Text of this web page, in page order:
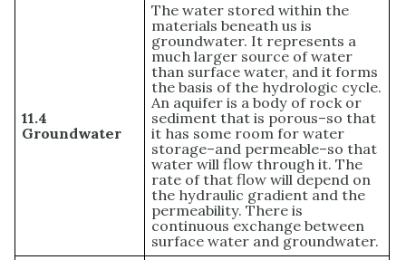
11.4
Groundwater
The water stored within the
materials beneath us is
groundwater. It represents a
much larger source of water
than surface water, and it forms
the basis of the hydrologic cycle.
An aquifer is a body of rock or
sediment that is porous–so that
it has some room for water
storage–and permeable–so that
water will flow through it. The
rate of that flow will depend on
the hydraulic gradient and the
permeability. There is
continuous exchange between
surface water and groundwater.